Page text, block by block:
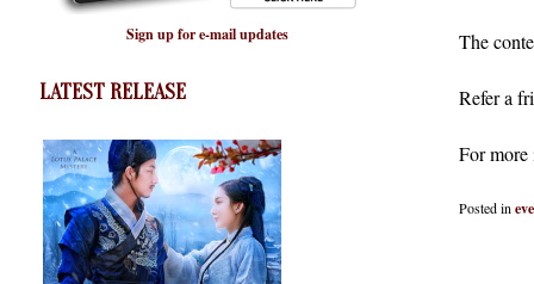
Sign up for e-mail updates
LATEST RELEASE
The
Refer a
For
Posted in